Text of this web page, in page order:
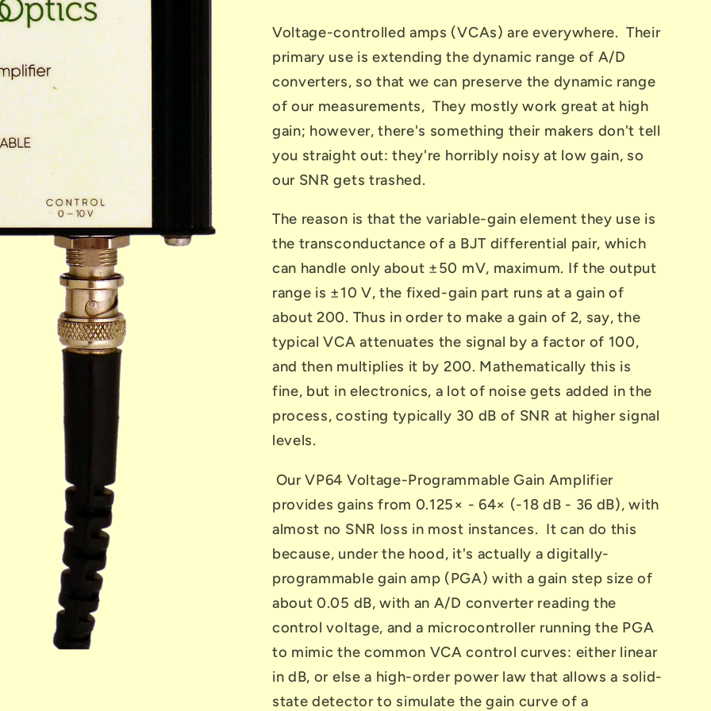
Voltage-controlled amps (VCAs) are everywhere. Their
primary use is extending the dynamic range of A/D
converters, so that we can preserve the dynamic range
of our measurements, They mostly work great at high
gain; however, there's something their makers don't tell
you straight out: they're horribly noisy at low gain, so
our SNR gets trashed.
The reason is that the variable-gain element they use is
the transconductance of a BJT differential pair, which
can handle only about ±50 mV, maximum. If the output
range is ±10 V, the fixed-gain part runs at a gain of
about 200. Thus in order to make a gain of 2, say, the
typical VCA attenuates the signal by a factor of 100,
and then multiplies it by 200. Mathematically this is
fine, but in electronics, a lot of noise gets added in the
process, costing typically 30 dB of SNR at higher signal
levels.
Our VP64 Voltage-Programmable Gain Amplifier
provides gains from 0.125× - 64× (-18 dB - 36 dB), with
almost no SNR loss in most instances. It can do this
because, under the hood, it's actually a digitally-
programmable gain amp (PGA) with a gain step size of
about 0.05 dB, with an A/D converter reading the
control voltage, and a microcontroller running the PGA
to mimic the common VCA control curves: either linear
in dB, or else a high-order power law that allows a solid-
state detector to simulate the gain curve of a